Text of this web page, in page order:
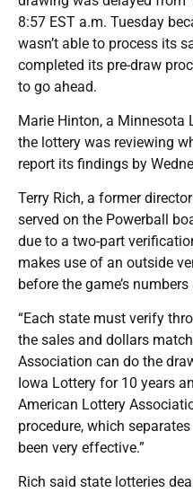
8:57 EST a.m. Tuesday
wasn’t able to process its
completed its pre-draw
to go ahead.
Marie Hinton, a Minnesota
the lottery was reviewing
report its findings by
Terry Rich, a former
served on the Powerball
due to a two-part
makes use of an outside
before the game’s
“Each state must verify
the sales and dollars
Association can do the
Iowa Lottery for 10 years
American Lottery
procedure, which
been very effective.”
Rich said state lotteries